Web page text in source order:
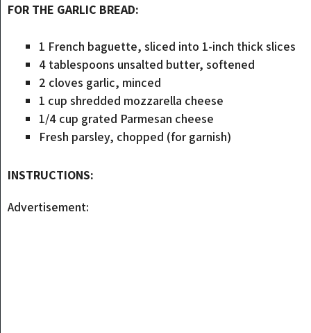
FOR THE GARLIC BREAD:
1 French baguette, sliced into 1-inch thick slices
4 tablespoons unsalted butter, softened
2 cloves garlic, minced
1 cup shredded mozzarella cheese
1/4 cup grated Parmesan cheese
Fresh parsley, chopped (for garnish)
INSTRUCTIONS:
Advertisement: